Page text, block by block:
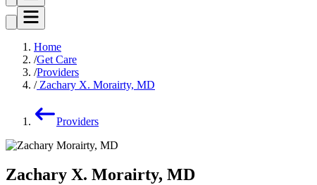
Home
Get Care
Providers
Zachary X. Morairty, MD
Providers
Zachary X. Morairty, MD